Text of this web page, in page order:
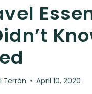
Terrón April 10, 2020